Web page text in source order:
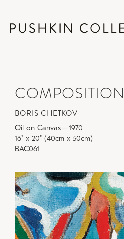
COMPOSITION
BORIS CHETKOV
Oil on Canvas–1970
16" x 20" (40cm x 50cm)
BAC061